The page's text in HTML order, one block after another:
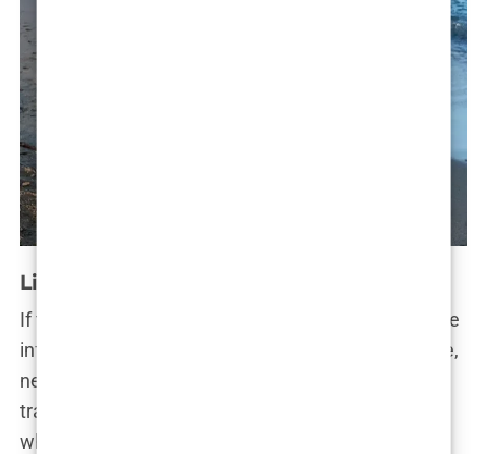
Lip fillers – Enhancing the pout
If there’s one thing that screams “I’ve made it in the
influencer world,” it’s the perfect pout. And Martine,
never one to be left behind, hopped on the lip filler
train faster than you can say “Kylie Jenner.” But
what’s the story behind those luscious lips?